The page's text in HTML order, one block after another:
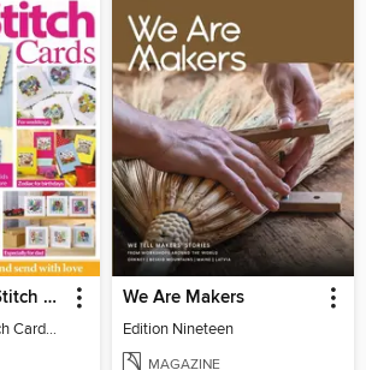
Ultimate Cross Stitch Cards
Ultimate Cross Stitch Cards 2026
We Are Makers
Edition Nineteen
MAGAZINE